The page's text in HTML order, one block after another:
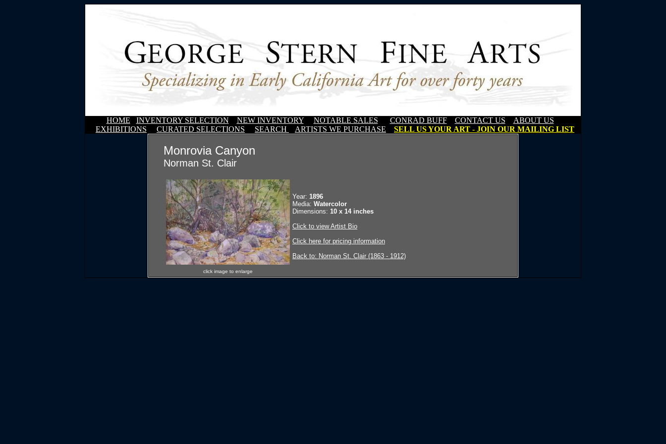
HOME INVENTORY SELECTION NEW INVENTORY NOTABLE SALES CONRAD BUFF CONTACT US
ABOUT US
EXHIBITIONS
CURATED SELECTIONS SEARCH ARTISTS WE PURCHASE SELL US YOUR ART - JOIN OUR MAILING LIST
Monrovia Canyon
Norman St. Clair
click image to enlarge
Year: 1896
Media: Watercolor
Dimensions: 10 x 14 inches
Click to view Artist Bio
Click here for pricing information
Back to: Norman St. Clair (1863 - 1912)